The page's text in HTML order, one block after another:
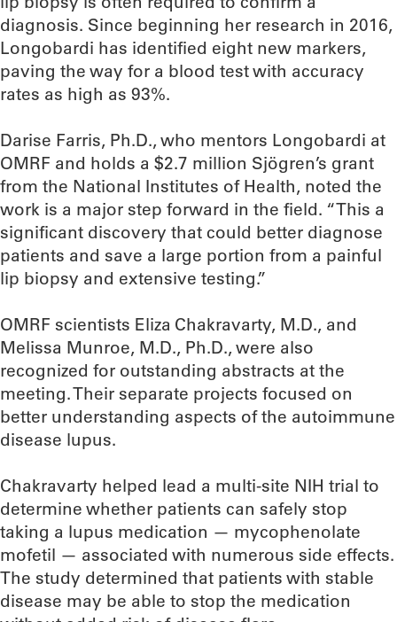
diagnosis. Since beginning her research in 2016,
Longobardi has identified eight new markers,
paving the way for a blood test with accuracy
rates as high as 93%.
Darise Farris, Ph.D., who mentors Longobardi at
OMRF and holds a $2.7 million Sjögren’s grant
from the National Institutes of Health, noted the
work is a major step forward in the field. “This a
significant discovery that could better diagnose
patients and save a large portion from a painful
lip biopsy and extensive testing.”
OMRF scientists Eliza Chakravarty, M.D., and
Melissa Munroe, M.D., Ph.D., were also
recognized for outstanding abstracts at the
meeting. Their separate projects focused on
better understanding aspects of the autoimmune
disease lupus.
Chakravarty helped lead a multi-site NIH trial to
determine whether patients can safely stop
taking a lupus medication — mycophenolate
mofetil — associated with numerous side effects.
The study determined that patients with stable
disease may be able to stop the medication